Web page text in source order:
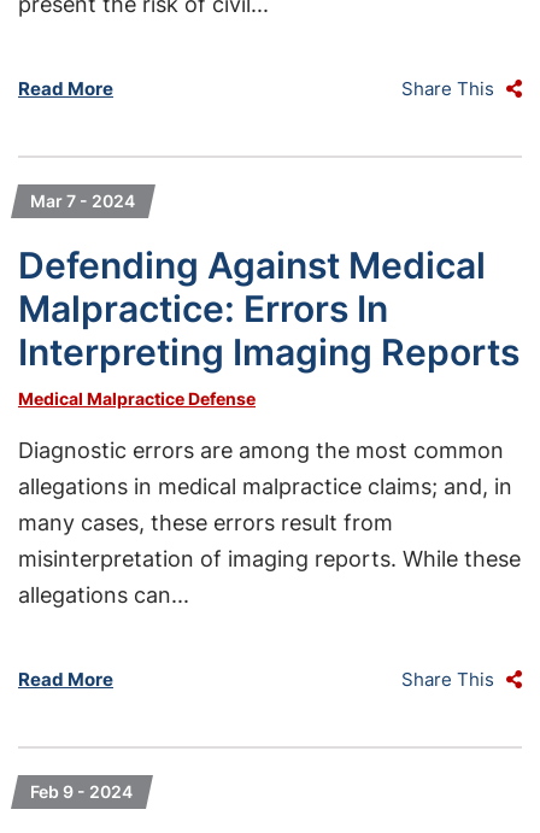
Read More Share This
Mar 7 - 2024
Defending Against Medical
Malpractice: Errors In
Interpreting Imaging Reports
Medical Malpractice Defense
Diagnostic errors are among the most common
allegations in medical malpractice claims; and, in
many cases, these errors result from
misinterpretation of imaging reports. While these
allegations can...
Read More Share This
Feb 9 - 2024